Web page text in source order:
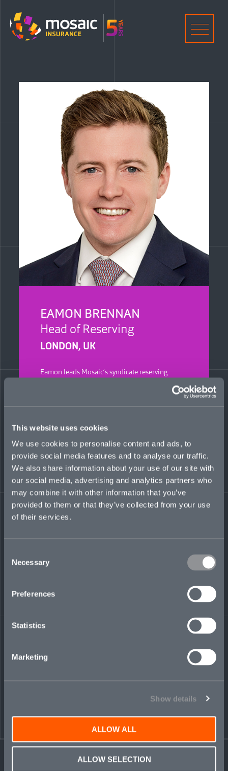
This website uses cookies
We use cookies to personalise content and ads, to
provide social media features and to analyse our traffic.
We also share information about your use of our site with
our social media, advertising and analytics partners who
may combine it with other information that you’ve
provided to them or that they’ve collected from your use
of their services.
Selection
Necessary
Preferences
Statistics
Marketing
Show details
ALLOW ALL
ALLOW SELECTION
EAMON BRENNAN
Head of Reserving
LONDON, UK
Eamon leads Mosaic’s syndicate reserving
Travelers, where he was head of specialty
reserving, and, before that, serving as a lead
actuary in the reserving team at QBE.
eamon.brennan@mosaicinsurance.com
PEOPLE